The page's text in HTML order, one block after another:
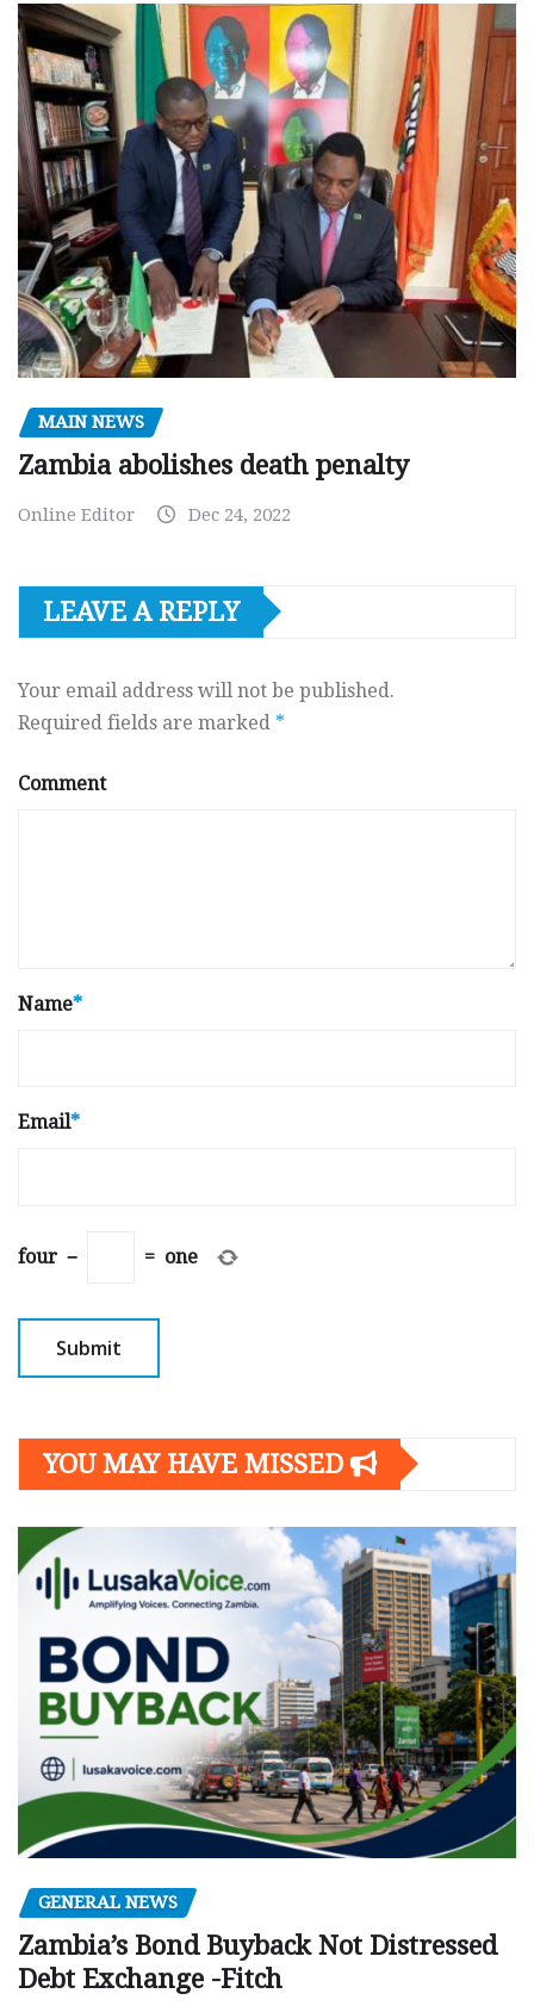
MAIN NEWS
Zambia abolishes death penalty
Online Editor Dec 24, 2022
LEAVE A REPLY
Your email address will not be published.
Required fields are marked *
Comment
Name*
Email*
four − = one
YOU MAY HAVE MISSED
GENERAL NEWS
Zambia’s Bond Buyback Not Distressed
Debt Exchange -Fitch